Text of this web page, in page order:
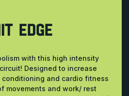
EDGE
with this high intensity
Designed to increase
and cardio fitness
movements and work/ rest